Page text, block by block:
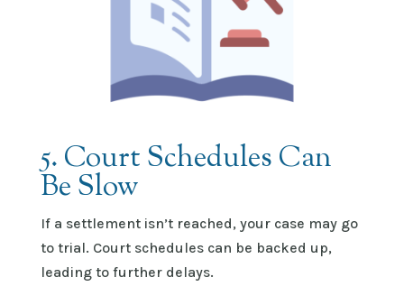
5. Court Schedules Can
Be Slow
If a settlement isn’treached, your case may go
to trial. Court schedules can be backed up,
leading to further delays.